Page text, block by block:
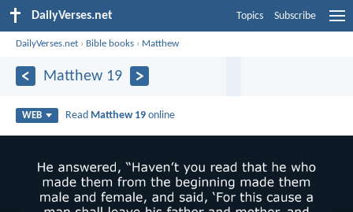
DailyVerses.net Topics Subscribe
DailyVerses.net › Bible books › Matthew
Matthew 19
WEB Read Matthew 19 online